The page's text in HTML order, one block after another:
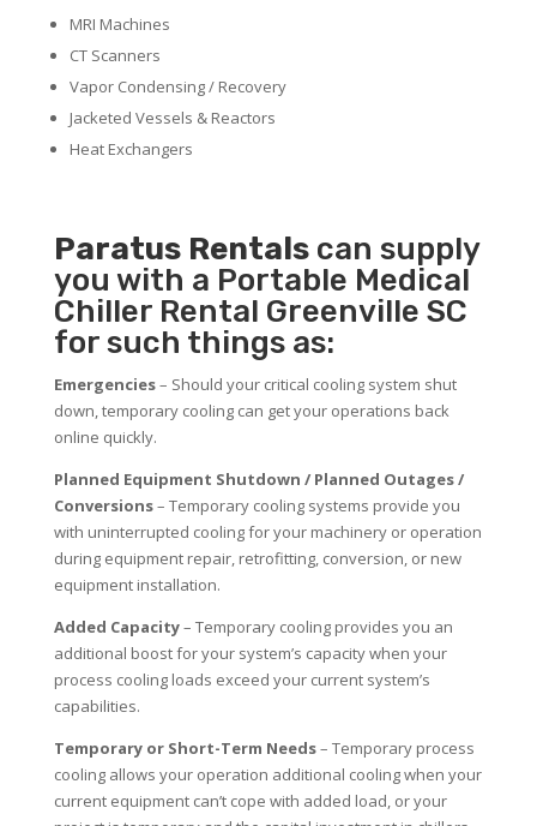
MRI Machines
CT Scanners
Vapor Condensing / Recovery
Jacketed Vessels & Reactors
Heat Exchangers
Paratus Rentalscan supply
you with a Portable Medical
Chiller Rental Greenville SC
for such things as:
Emergencies– Should your critical cooling system shut
down, temporary cooling can get your operations back
online quickly.
Planned Equipment Shutdown / Planned Outages /
Conversions– Temporary cooling systems provide you
with uninterrupted cooling for your machinery or operation
during equipment repair, retrofitting, conversion, or new
equipment installation.
Added Capacity– Temporary cooling provides you an
additional boost for your system’s capacity when your
process cooling loads exceed your current system’s
capabilities.
Temporary or Short-Term Needs– Temporary process
cooling allows your operation additional cooling when your
current equipment can’t cope with added load, or your